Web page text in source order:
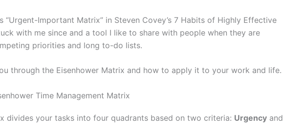
“Urgent-Important Matrix” in Steven Covey’s 7 Habits of Highly Effective
with me since and a tool I like to share with people when they are
priorities and long to-do lists.
through the Eisenhower Matrix and how to apply it to your work and life.
Time Management Matrix
divides your tasks into four quadrants based on two criteria: Urgency and